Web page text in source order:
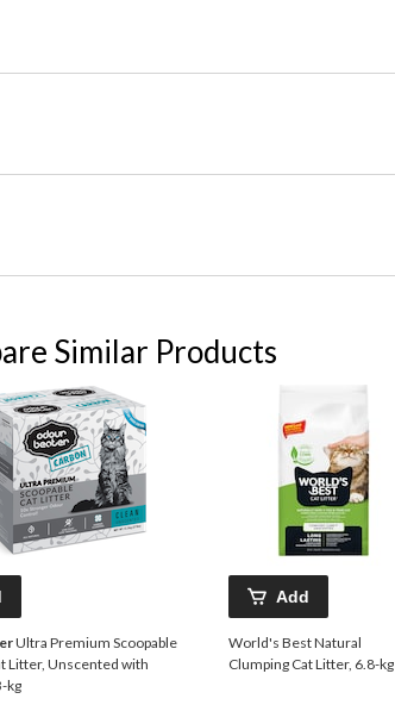
Similar Products
Ultra Premium Scoopable
Litter, Unscented with
kg
Add
World's Best Natural
Clumping Cat Litter, 6.8-kg